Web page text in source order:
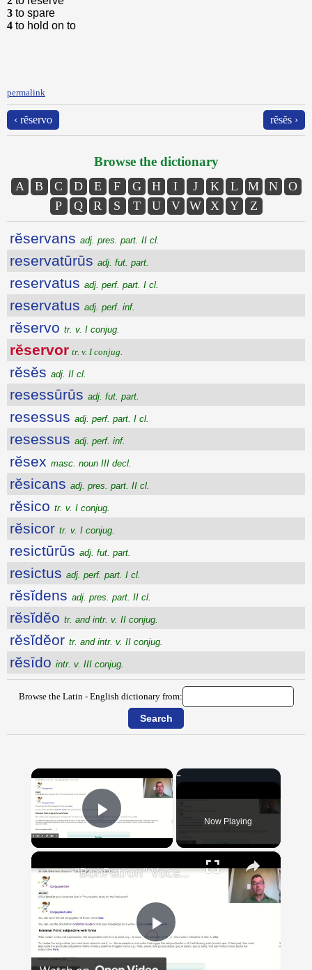
3 to spare
4 to hold on to
permalink
‹ rĕservo rĕsĕs ›
Browse the dictionary
A B C D E F G H I J K L M N
O
P
Q R S T U V W X Y Z
rĕservans adj. pres. part. II cl.
reservatūrūs adj. fut. part.
reservatus adj. perf. part. I cl.
reservatus adj. perf. inf.
rĕservo tr. v. I conjug.
rĕservor tr. v. I conjug.
rĕsĕs adj. II cl.
resessūrūs adj. fut. part.
resessus adj. perf. part. I cl.
resessus adj. perf. inf.
rĕsex masc. noun III decl.
rĕsicans adj. pres. part. II cl.
rĕsico tr. v. I conjug.
rĕsicor tr. v. I conjug.
resictūrūs adj. fut. part.
resictus adj. perf. part. I cl.
rĕsĭdens adj. pres. part. II cl.
rĕsĭdĕo tr. and intr. v. II conjug.
rĕsĭdĕor tr. and intr. v. II conjug.
rĕsīdo intr. v. III conjug.
Browse the Latin - English dictionary from:
×
Play Video Now Playing
×
Play
"BonPatron" Vocabulary Guide: School